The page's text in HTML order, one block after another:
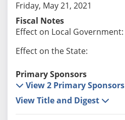
Friday, May 21, 2021
Fiscal Notes
Effect on Local Government:
Effect on the State:
Primary Sponsors
View 2 Primary Sponsors
View Title and Digest